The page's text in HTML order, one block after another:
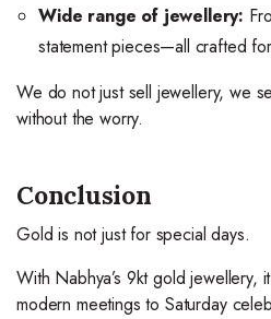
Wide range of jewellery:
statement pieces—all crafted
We do not just sell jewellery, we
without the worry.
Conclusion
Gold is not just for special days.
With Nabhya’s 9kt gold jewellery,
modern meetings to Saturday